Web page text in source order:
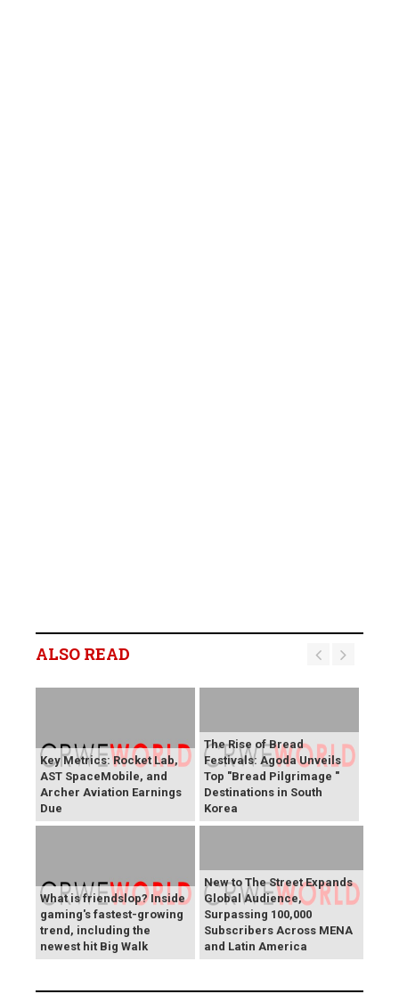
ALSO READ
Key Metrics: Rocket Lab,
AST SpaceMobile, and
Archer Aviation Earnings
Due
The Rise of Bread
Festivals: Agoda Unveils
Top "Bread Pilgrimage "
Destinations in South
Korea
What is friendslop? Inside
gaming's fastest-growing
trend, including the
newest hit Big Walk
New to The Street Expands
Global Audience,
Surpassing 100,000
Subscribers Across MENA
and Latin America